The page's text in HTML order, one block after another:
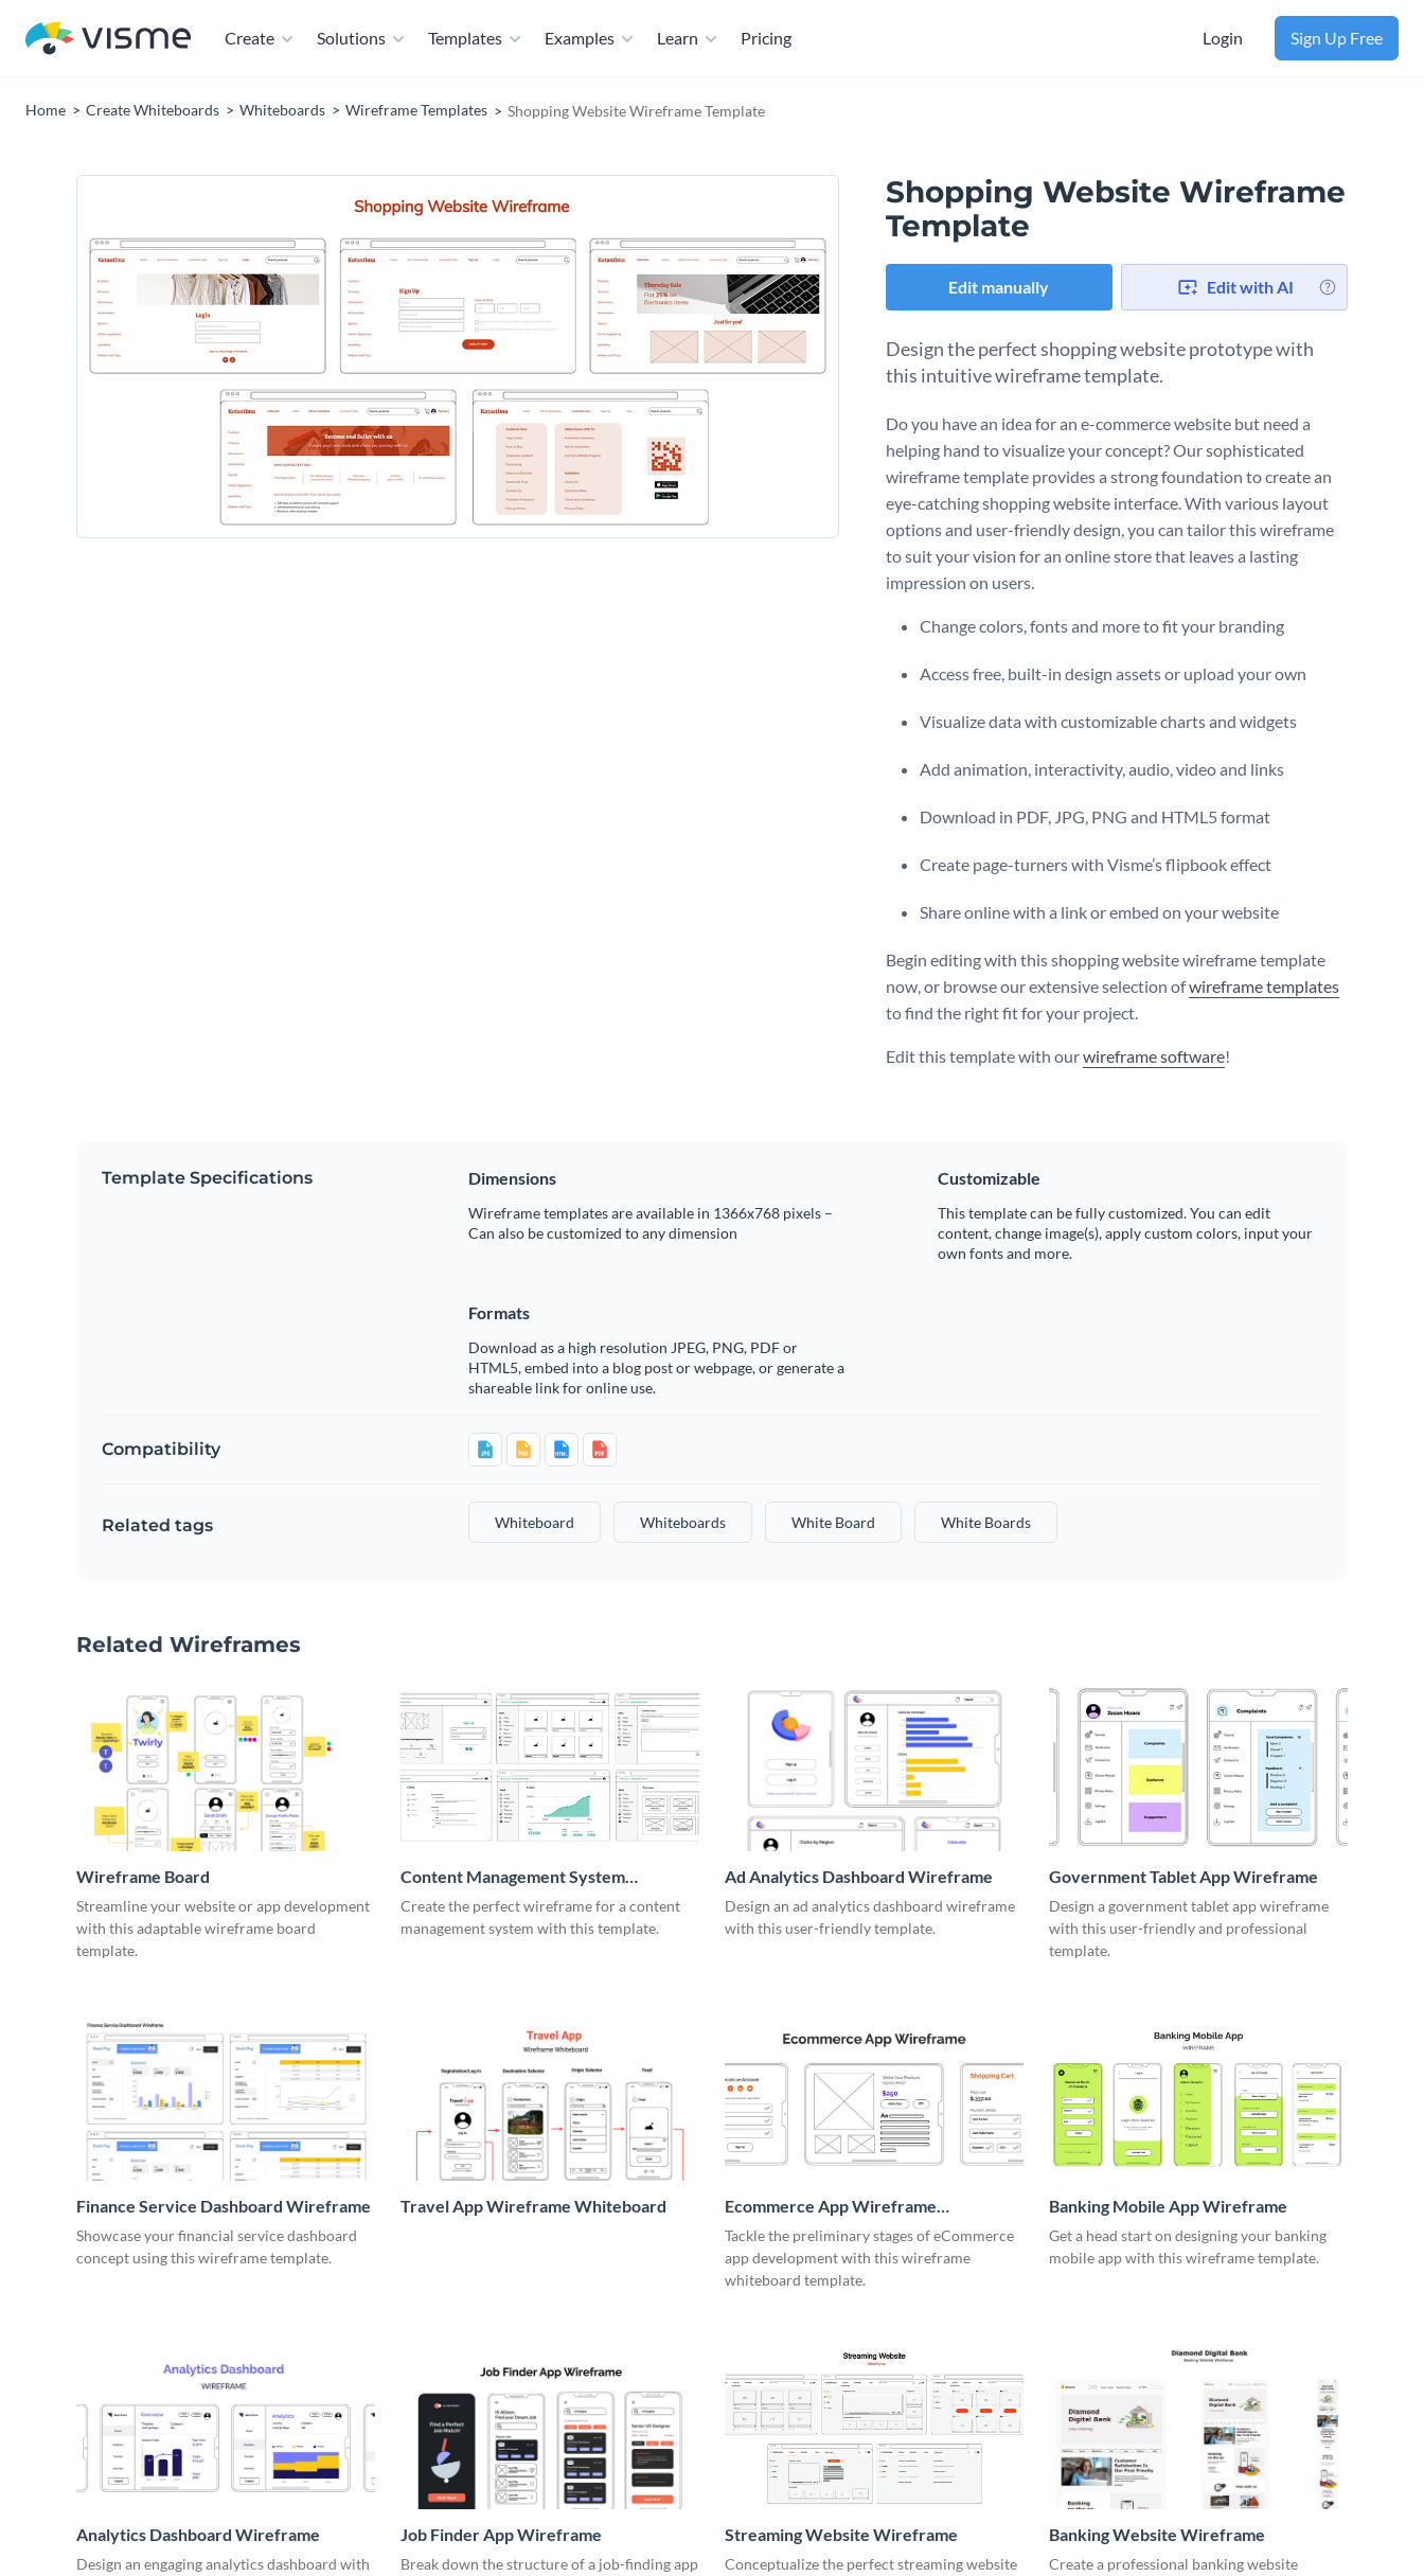
Create Solutions Templates Examples Learn Pricing Login Sign Up Free
Home Create Whiteboards Whiteboards Wireframe Templates Shopping Website Wireframe Template
Shopping Website Wireframe
Template
Edit manually Edit with AI
Design the perfect shopping website prototype with
this intuitive wireframe template.
Do you have an idea for an e-commerce website but need a
helping hand to visualize your concept? Our sophisticated
wireframe template provides a strong foundation to create an
eye-catching shopping website interface. With various layout
options and user-friendly design, you can tailor this wireframe
to suit your vision for an online store that leaves a lasting
impression on users.
Change colors, fonts and more to fit your branding
Access free, built-in design assets or upload your own
Visualize data with customizable charts and widgets
Add animation, interactivity, audio, video and links
Download in PDF, JPG, PNG and HTML5 format
Create page-turners with Visme’s flipbook effect
Share online with a link or embed on your website
Begin editing with this shopping website wireframe template
now, or browse our extensive selection ofwireframe templates
to find the right fit for your project.
Edit this template with ourwireframe software!
Template Specifications Dimensions
Wireframe templates are available in 1366x768 pixels –
Can also be customized to any dimension
Customizable
This template can be fully customized. You can edit
content, change image(s), apply custom colors, input your
own fonts and more.
Formats
Download as a high resolution JPEG, PNG, PDF or
HTML5, embed into a blog post or webpage, or generate a
shareable link for online use.
Compatibility
Related tags Whiteboard Whiteboards White Board White Boards
Related Wireframes
Wireframe Board
Streamline your website or app development
with this adaptable wireframe board
template.
Content Management System
Wireframe
Create the perfect wireframe for a content
management system with this template.
Ad Analytics Dashboard Wireframe
Design an ad analytics dashboard wireframe
with this user-friendly template.
Government Tablet App Wireframe
Design a government tablet app wireframe
with this user-friendly and professional
template.
Finance Service Dashboard Wireframe
Showcase your financial service dashboard
concept using this wireframe template.
Travel App Wireframe Whiteboard
Ecommerce App Wireframe
Whiteboard
Tackle the preliminary stages of eCommerce
app development with this wireframe
whiteboard template.
Banking Mobile App Wireframe
Get a head start on designing your banking
mobile app with this wireframe template.
Analytics Dashboard Wireframe
Design an engaging analytics dashboard with
Job Finder App Wireframe
Break down the structure of a job-finding app
Streaming Website Wireframe
Conceptualize the perfect streaming website
Banking Website Wireframe
Create a professional banking website